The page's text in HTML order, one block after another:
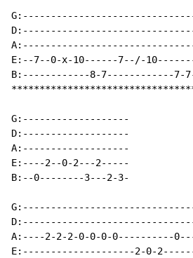
E:--7--0-x-10------7--/-
B:------------8-7------------7-
G:-------------------
D:-------------------
A:-------------------
E:----2--0-2---2-----
B:--0--------3---2-3-
A:----2-2-2-0-0-0-0----------
E:--------------------2-0-